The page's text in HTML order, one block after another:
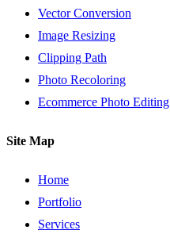
Vector Conversion
Image Resizing
Clipping Path
Photo Recoloring
Ecommerce Photo Editing
Site Map
Home
Portfolio
Services